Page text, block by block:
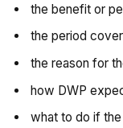
the benefit or
the period
the reason for
how DWP
what to do if